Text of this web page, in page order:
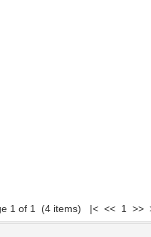
1 of 1 (4 items) |< << 1 >>